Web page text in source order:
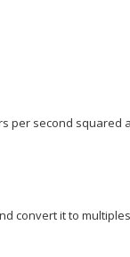
per second squared
convert it to